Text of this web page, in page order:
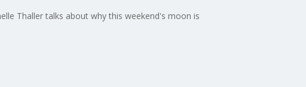
Thaller talks about why this weekend's moon is